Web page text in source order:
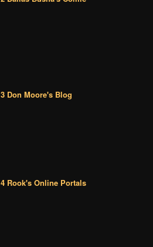
3 Don Moore's Blog
4 Rook's Online Portals